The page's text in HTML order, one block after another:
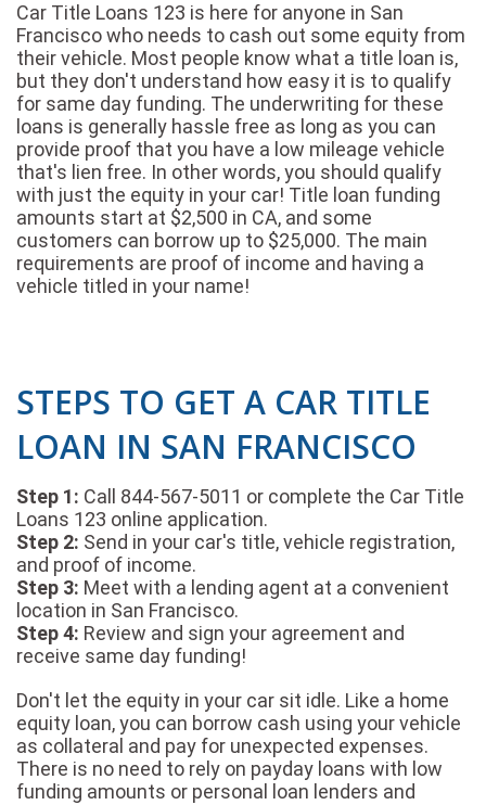
Car Title Loans 123 is here for anyone in San
Francisco who needs to cash out some equity from
their vehicle. Most people know what a title loan is,
but they don't understand how easy it is to qualify
for same day funding. The underwriting for these
loans is generally hassle free as long as you can
provide proof that you have a low mileage vehicle
that's lien free. In other words, you should qualify
with just the equity in your car! Title loan funding
amounts start at $2,500 in CA, and some
customers can borrow up to $25,000. The main
requirements are proof of income and having a
vehicle titled in your name!
STEPS TO GET A CAR TITLE
LOAN IN SAN FRANCISCO
Step 1: Call 844-567-5011 or complete the Car Title
Loans 123 online application.
Step 2: Send in your car's title, vehicle registration,
and proof of income.
Step 3: Meet with a lending agent at a convenient
location in San Francisco.
Step 4: Review and sign your agreement and
receive same day funding!
Don't let the equity in your car sit idle. Like a home
equity loan, you can borrow cash using your vehicle
as collateral and pay for unexpected expenses.
There is no need to rely on payday loans with low
funding amounts or personal loan lenders and